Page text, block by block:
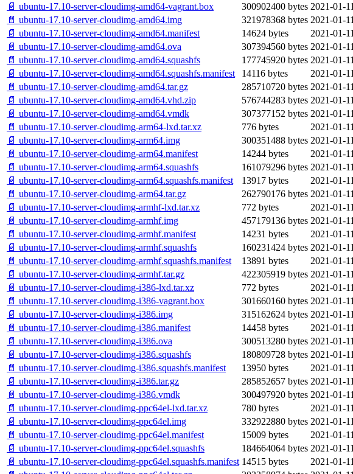
📄 ubuntu-17.10-server-cloudimg-amd64-vagrant.box
300902400 bytes 2021-01-
📄 ubuntu-17.10-server-cloudimg-amd64.img
321978368 bytes 2021-01-
📄 ubuntu-17.10-server-cloudimg-amd64.manifest
14624 bytes
2021-01-
📄 ubuntu-17.10-server-cloudimg-amd64.ova
307394560 bytes 2021-01-
📄 ubuntu-17.10-server-cloudimg-amd64.squashfs
177745920 bytes 2021-01-
📄 ubuntu-17.10-server-cloudimg-amd64.squashfs.manifest
14116 bytes
2021-01-
📄 ubuntu-17.10-server-cloudimg-amd64.tar.gz
285710720 bytes 2021-01-
📄 ubuntu-17.10-server-cloudimg-amd64.vhd.zip
576744283 bytes 2021-01-
📄 ubuntu-17.10-server-cloudimg-amd64.vmdk
307377152 bytes 2021-01-
📄 ubuntu-17.10-server-cloudimg-arm64-lxd.tar.xz
776 bytes
2021-01-
📄 ubuntu-17.10-server-cloudimg-arm64.img
300351488 bytes 2021-01-
📄 ubuntu-17.10-server-cloudimg-arm64.manifest
14244 bytes
2021-01-
📄 ubuntu-17.10-server-cloudimg-arm64.squashfs
161079296 bytes 2021-01-
📄 ubuntu-17.10-server-cloudimg-arm64.squashfs.manifest
13917 bytes
2021-01-
📄 ubuntu-17.10-server-cloudimg-arm64.tar.gz
262790176 bytes 2021-01-
📄 ubuntu-17.10-server-cloudimg-armhf-lxd.tar.xz
772 bytes
2021-01-
📄 ubuntu-17.10-server-cloudimg-armhf.img
457179136 bytes 2021-01-
📄 ubuntu-17.10-server-cloudimg-armhf.manifest
14231 bytes
2021-01-
📄 ubuntu-17.10-server-cloudimg-armhf.squashfs
160231424 bytes 2021-01-
📄 ubuntu-17.10-server-cloudimg-armhf.squashfs.manifest
13891 bytes
2021-01-
📄 ubuntu-17.10-server-cloudimg-armhf.tar.gz
422305919 bytes 2021-01-
📄 ubuntu-17.10-server-cloudimg-i386-lxd.tar.xz
772 bytes
2021-01-
📄 ubuntu-17.10-server-cloudimg-i386-vagrant.box
301660160 bytes 2021-01-
📄 ubuntu-17.10-server-cloudimg-i386.img
315162624 bytes 2021-01-
📄 ubuntu-17.10-server-cloudimg-i386.manifest
14458 bytes
2021-01-
📄 ubuntu-17.10-server-cloudimg-i386.ova
300513280 bytes 2021-01-
📄 ubuntu-17.10-server-cloudimg-i386.squashfs
180809728 bytes 2021-01-
📄 ubuntu-17.10-server-cloudimg-i386.squashfs.manifest
13950 bytes
2021-01-
📄 ubuntu-17.10-server-cloudimg-i386.tar.gz
285852657 bytes 2021-01-
📄 ubuntu-17.10-server-cloudimg-i386.vmdk
300497920 bytes 2021-01-
📄 ubuntu-17.10-server-cloudimg-ppc64el-lxd.tar.xz
780 bytes
2021-01-
📄 ubuntu-17.10-server-cloudimg-ppc64el.img
332922880 bytes 2021-01-
📄 ubuntu-17.10-server-cloudimg-ppc64el.manifest
15009 bytes
2021-01-
📄 ubuntu-17.10-server-cloudimg-ppc64el.squashfs
184664064 bytes 2021-01-
📄 ubuntu-17.10-server-cloudimg-ppc64el.squashfs.manifest 14515 bytes
2021-01-